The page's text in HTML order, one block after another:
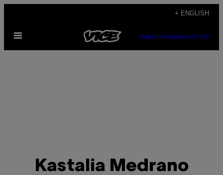
content
+ ENGLISH
Open
SUBSCRIBENEWSLETTER
Kastalia Medrano